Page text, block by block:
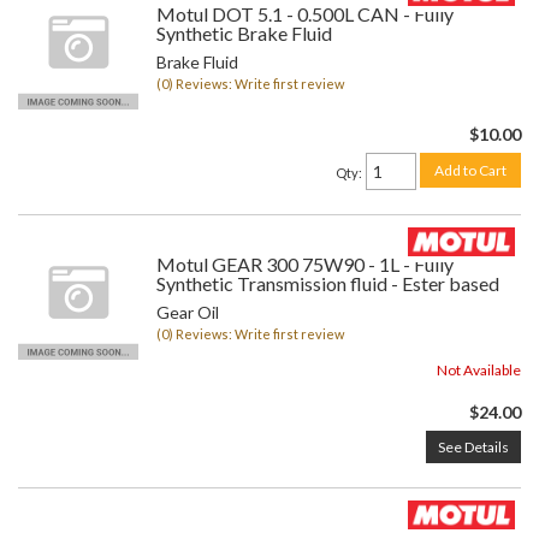
Motul DOT 5.1 - 0.500L CAN - Fully
Synthetic Brake Fluid
Brake Fluid
(0) Reviews: Write first review
$10.00
Qty: Add to Cart
Motul GEAR 300 75W90 - 1L - Fully
Synthetic Transmission fluid - Ester based
Gear Oil
(0) Reviews: Write first review
Not Available
$24.00
See Details